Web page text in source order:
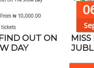
From ₦10,000.00
OUT ON
DAY